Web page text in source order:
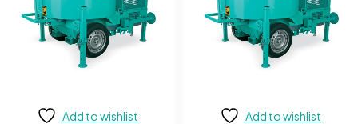
Add to wishlist
Add to wishlist